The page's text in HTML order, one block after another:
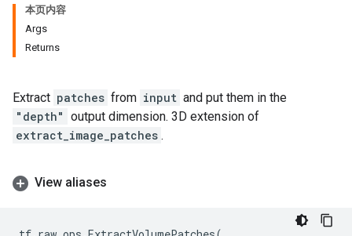
本页内容
Args
Returns
Extract patches from input and put them in the
"depth" output dimension. 3D extension of
extract_image_patches .
View aliases